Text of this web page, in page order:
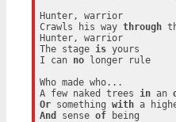
Hunter, warrior
Crawls his way through
Hunter, warrior
The stage is yours
I can no longer rule
Who made who...
A few naked trees
in an
Or something with
And
sense of being